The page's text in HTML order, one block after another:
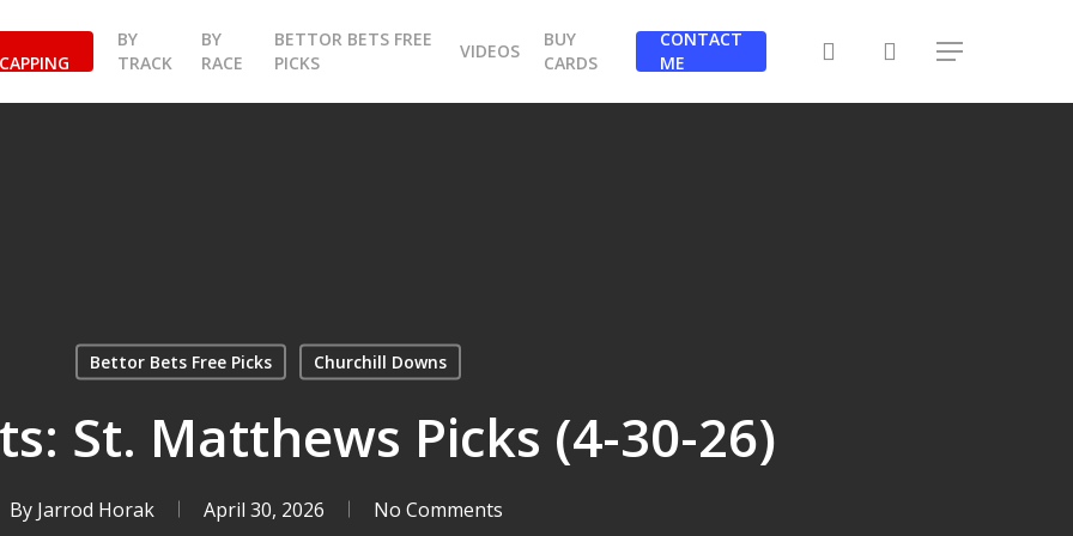
BY
TRACK
BY
RACE
BETTOR BETS FREE
PICKS
VIDEOS
BUY
CARDS
CONTACT
ME
search Menu
Bettor Bets Free Picks Churchill Downs
St. Matthews Picks (4-30-26)
By Jarrod Horak April 30, 2026 No Comments